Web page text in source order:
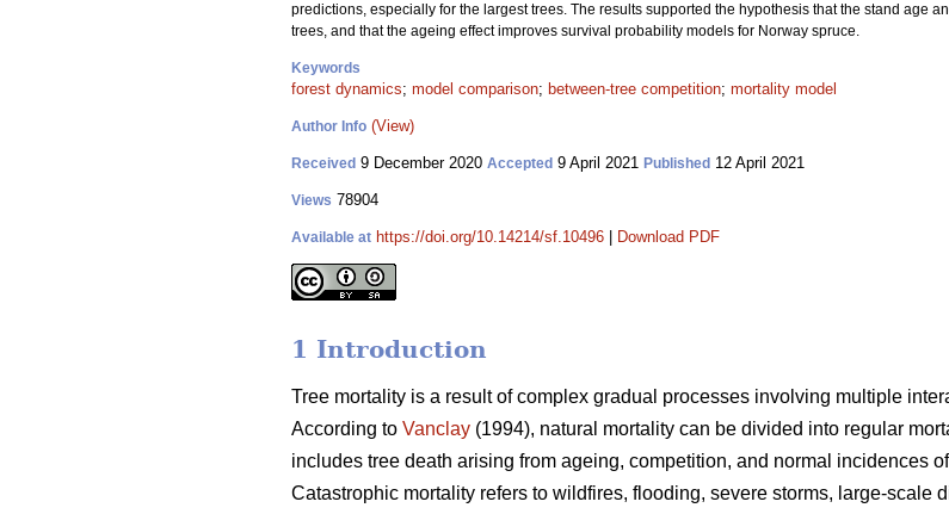
predictions, especially for the largest trees. The results supported the hypothesis that the stand age
trees, and that the ageing effect improves survival probability models for Norway spruce.
Keywords
forest dynamics; model comparison; between-tree competition; mortality model
Author Info (View)
Received 9 December 2020 Accepted 9 April 2021 Published 12 April 2021
Views 78904
Available at https://doi.org/10.14214/sf.10496 Download PDF
1 Introduction
Tree mortality is a result of complex gradual processes involving multiple
According to Vanclay (1994), natural mortality can be divided into regular
includes tree death arising from ageing, competition, and normal incidences
Catastrophic mortality refers to wildfires, flooding, severe storms, large-scale